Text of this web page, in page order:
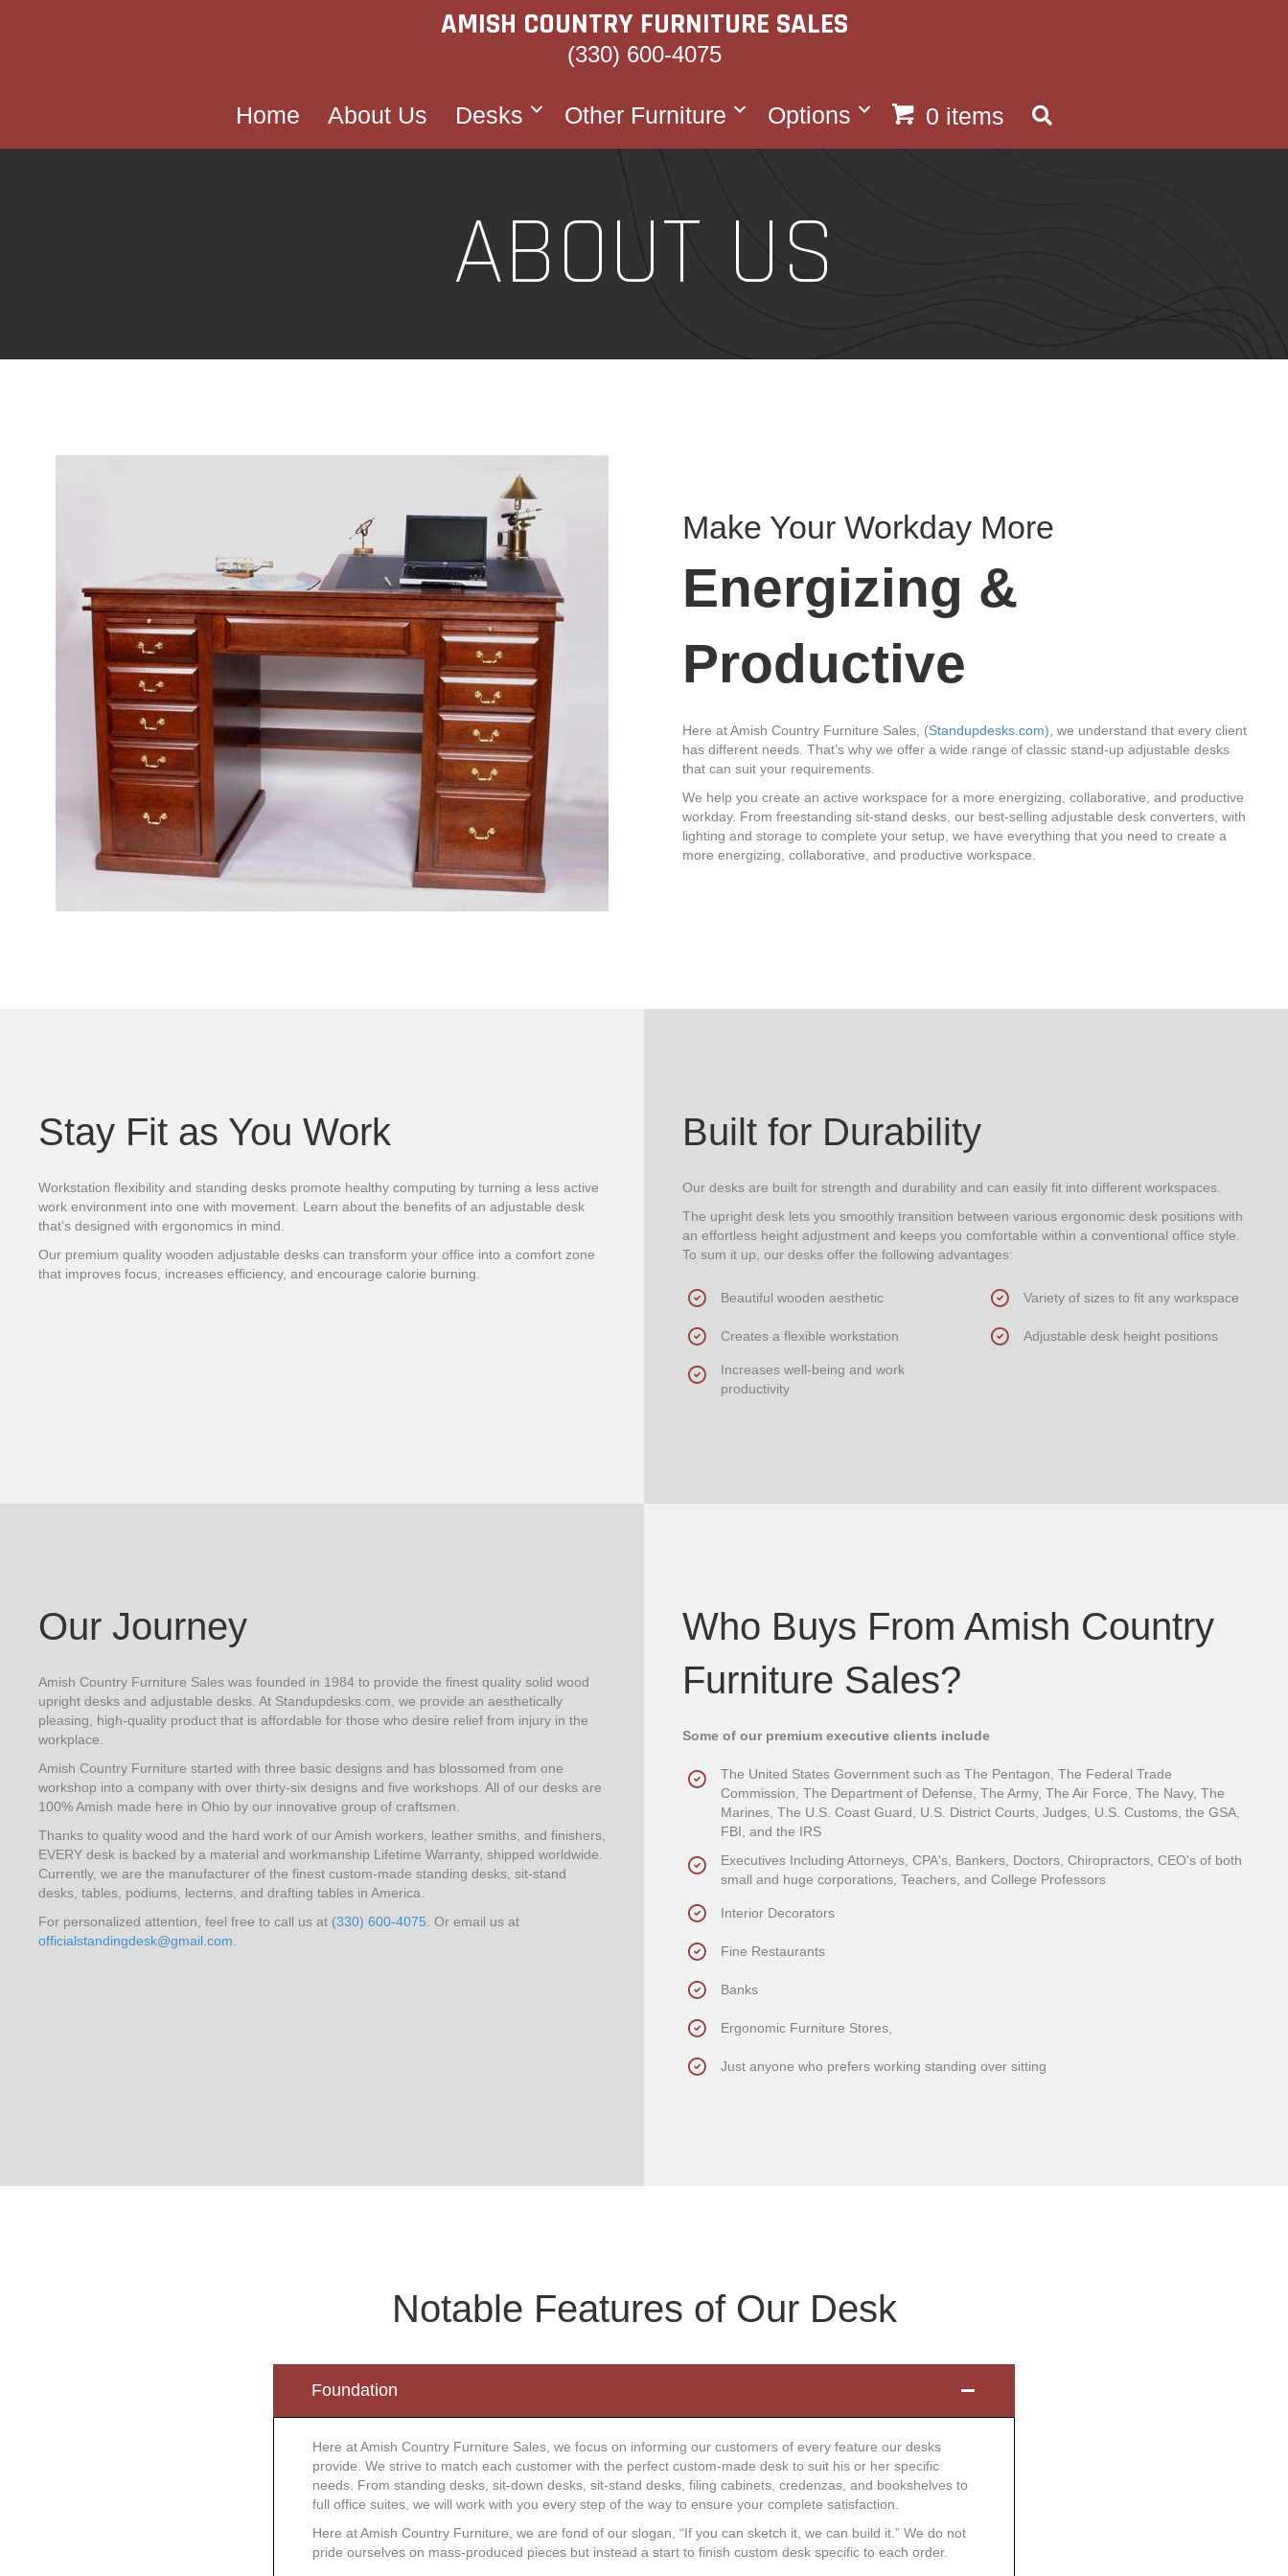
AMISH COUNTRY FURNITURE SALES
(330) 600-4075
Home About Us Desks Other Furniture Options 0 items
ABOUT US
Make Your Workday More
Energizing &
Productive
Here at Amish Country Furniture Sales, (Standupdesks.com), we understand that every client
has different needs. That’s why we offer a wide range of classic stand-up adjustable desks
that can suit your requirements.
We help you create an active workspace for a more energizing, collaborative, and productive
workday. From freestanding sit-stand desks, our best-selling adjustable desk converters, with
lighting and storage to complete your setup, we have everything that you need to create a
more energizing, collaborative, and productive workspace.
Stay Fit as You Work
Workstation flexibility and standing desks promote healthy computing by turning a less active
work environment into one with movement. Learn about the benefits of an adjustable desk
that’s designed with ergonomics in mind.
Our premium quality wooden adjustable desks can transform your office into a comfort zone
that improves focus, increases efficiency, and encourage calorie burning.
Built for Durability
Our desks are built for strength and durability and can easily fit into different workspaces.
The upright desk lets you smoothly transition between various ergonomic desk positions with
an effortless height adjustment and keeps you comfortable within a conventional office style.
To sum it up, our desks offer the following advantages:
Beautiful wooden aesthetic
Creates a flexible workstation
Increases well-being and work
productivity
Variety of sizes to fit any workspace
Adjustable desk height positions
Our Journey
Amish Country Furniture Sales was founded in 1984 to provide the finest quality solid wood
upright desks and adjustable desks. At Standupdesks.com, we provide an aesthetically
pleasing, high-quality product that is affordable for those who desire relief from injury in the
workplace.
Amish Country Furniture started with three basic designs and has blossomed from one
workshop into a company with over thirty-six designs and five workshops. All of our desks are
100% Amish made here in Ohio by our innovative group of craftsmen.
Thanks to quality wood and the hard work of our Amish workers, leather smiths, and finishers,
EVERY desk is backed by a material and workmanship Lifetime Warranty, shipped worldwide.
Currently, we are the manufacturer of the finest custom-made standing desks, sit-stand
desks, tables, podiums, lecterns, and drafting tables in America.
For personalized attention, feel free to call us at (330) 600-4075 . Or email us at
officialstandingdesk@gmail.com
Who Buys From Amish Country
Furniture Sales?
Some of our premium executive clients include
The United States Government such as The Pentagon, The Federal Trade
Commission, The Department of Defense, The Army, The Air Force, The Navy, The
Marines, The U.S. Coast Guard, U.S. District Courts, Judges, U.S. Customs, the GSA,
FBI, and the IRS
Executives Including Attorneys, CPA's, Bankers, Doctors, Chiropractors, CEO's of both
small and huge corporations, Teachers, and College Professors
Interior Decorators
Fine Restaurants
Banks
Ergonomic Furniture Stores,
Just anyone who prefers working standing over sitting
Notable Features of Our Desk
Foundation
Here at Amish Country Furniture Sales, we focus on informing our customers of every feature our desks
provide. We strive to match each customer with the perfect custom-made desk to suit his or her specific
needs. From standing desks, sit-down desks, sit-stand desks, filing cabinets, credenzas, and bookshelves to
full office suites, we will work with you every step of the way to ensure your complete satisfaction.
Here at Amish Country Furniture, we are fond of our slogan, “If you can sketch it, we can build it.” We do not
pride ourselves on mass-produced pieces but instead a start to finish custom desk specific to each order.